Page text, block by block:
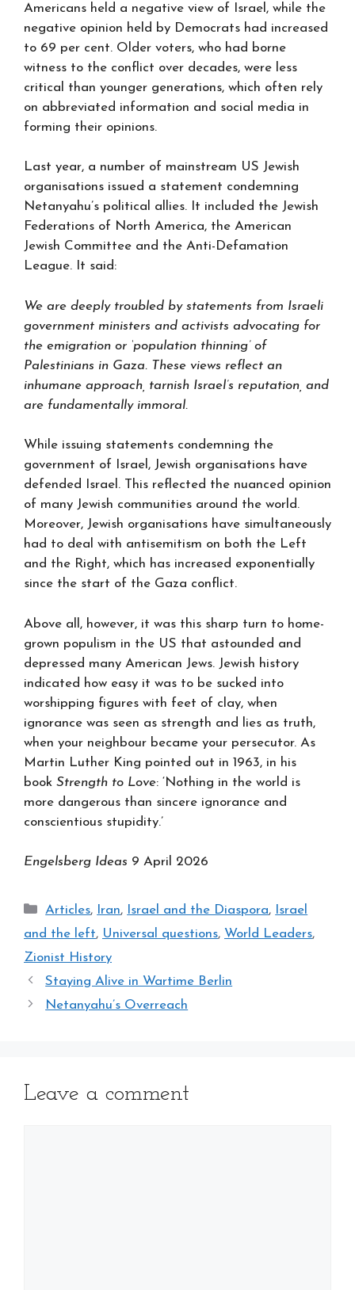
Americans held a negative view of Israel, while the
negative opinion held by Democrats had increased
to 69 per cent. Older voters, who had borne
witness to the conflict over decades, were less
critical than younger generations, which often rely
on abbreviated information and social media in
forming their opinions.
Last year, a number of mainstream US Jewish
organisations issued a statement condemning
Netanyahu’s political allies. It included the Jewish
Federations of North America, the American
Jewish Committee and the Anti-Defamation
League. It said:
We are deeply troubled by statements from Israeli
government ministers and activists advocating for
the emigration or ‘population thinning’ of
Palestinians in Gaza. These views reflect an
inhumane approach, tarnish Israel’s reputation, and
are fundamentally immoral.
While issuing statements condemning the
government of Israel, Jewish organisations have
defended Israel. This reflected the nuanced opinion
of many Jewish communities around the world.
Moreover, Jewish organisations have simultaneously
had to deal with antisemitism on both the Left
and the Right, which has increased exponentially
since the start of the Gaza conflict.
Above all, however, it was this sharp turn to home-
grown populism in the US that astounded and
depressed many American Jews. Jewish history
indicated how easy it was to be sucked into
worshipping figures with feet of clay, when
ignorance was seen as strength and lies as truth,
when your neighbour became your persecutor. As
Martin Luther King pointed out in 1963, in his
book Strength to Love: ‘Nothing in the world is
more dangerous than sincere ignorance and
conscientious stupidity.’
Engelsberg Ideas 9 April 2026
Categories
Articles, Iran, Israel and the Diaspora,
Israel
and the left, Universal questions, World Leaders,
Zionist History
Staying Alive in Wartime Berlin
Netanyahu’s Overreach
Leave a comment